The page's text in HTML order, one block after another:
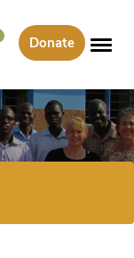
Donate